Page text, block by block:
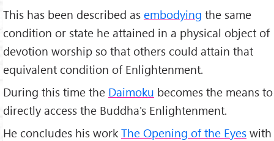
This has been described as embodying the same
condition or state he attained in a physical object of
devotion worship so that others could attain that
equivalent condition of Enlightenment.
During this time the Daimoku becomes the means to
directly access the Buddha's Enlightenment.
He concludes his work The Opening of the Eyes with